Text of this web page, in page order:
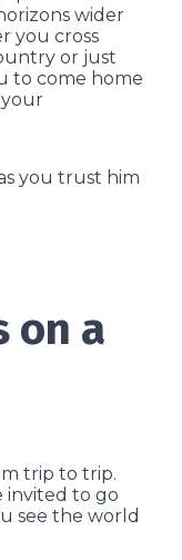
wider
you cross
or just
to come home
you trust him
on a
trip to trip.
invited to go
see the world